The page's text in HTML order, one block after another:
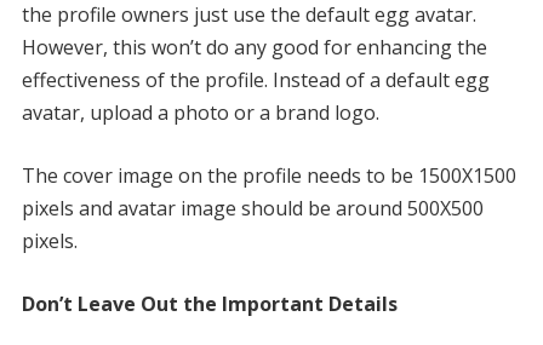
the profile owners just use the default egg avatar.
However, this won’t do any good for enhancing the
effectiveness of the profile. Instead of a default egg
avatar, upload a photo or a brand logo.
The cover image on the profile needs to be 1500X1500
pixels and avatar image should be around 500X500
pixels.
Don’t Leave Out the Important Details